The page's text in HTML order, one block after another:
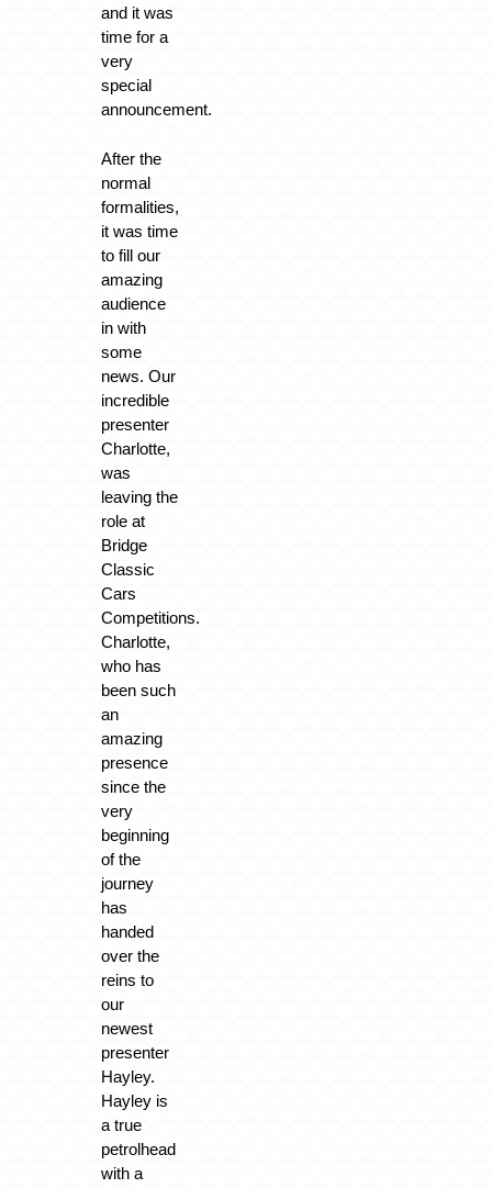
and it was
time for a
very
special
announcement.
After the
normal
formalities,
it was time
to fill our
amazing
audience
in with
some
news. Our
incredible
presenter
Charlotte,
was
leaving the
role at
Bridge
Classic
Cars
Competitions.
Charlotte,
who has
been such
an
amazing
presence
since the
very
beginning
of the
journey
has
handed
over the
reins to
our
newest
presenter
Hayley.
Hayley is
a true
petrolhead
with a